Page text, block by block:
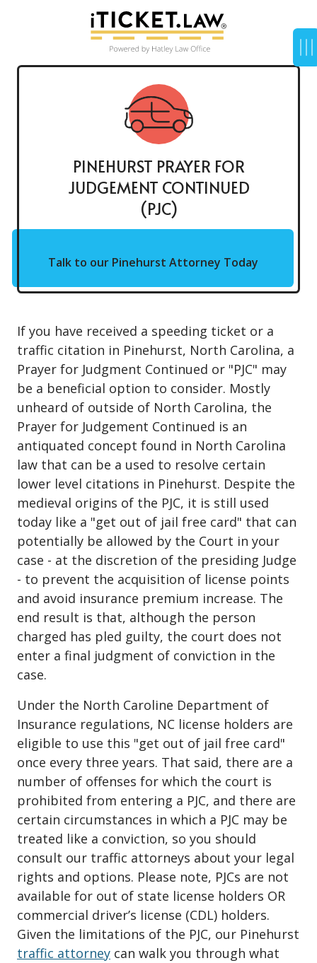
PINEHURST PRAYER FOR
JUDGEMENT CONTINUED
(PJC)
Talk to our Pinehurst Attorney Today
If you have received a speeding ticket or a
traffic citation in Pinehurst, North Carolina, a
Prayer for Judgment Continued or "PJC" may
be a beneficial option to consider. Mostly
unheard of outside of North Carolina, the
Prayer for Judgement Continued is an
antiquated concept found in North Carolina
law that can be a used to resolve certain
lower level citations in Pinehurst. Despite the
medieval origins of the PJC, it is still used
today like a "get out of jail free card" that can
potentially be allowed by the Court in your
case - at the discretion of the presiding Judge
- to prevent the acquisition of license points
and avoid insurance premium increase. The
end result is that, although the person
charged has pled guilty, the court does not
enter a final judgment of conviction in the
case.
Under the North Caroline Department of
Insurance regulations, NC license holders are
eligible to use this "get out of jail free card"
once every three years. That said, there are a
number of offenses for which the court is
prohibited from entering a PJC, and there are
certain circumstances in which a PJC may be
treated like a conviction, so you should
consult our traffic attorneys about your legal
rights and options. Please note, PJCs are not
available for out of state license holders OR
commercial driver’s license (CDL) holders.
Given the limitations of the PJC, our Pinehurst
traffic attorney can walk you through what